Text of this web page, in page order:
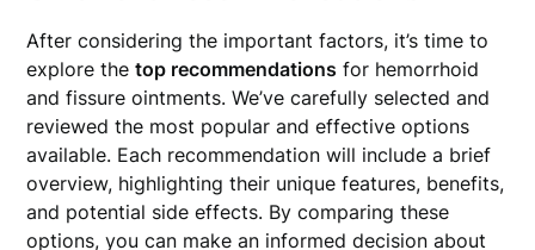
After considering the important factors, it’s time to
explore thetop recommendations for hemorrhoid
and fissure ointments. We’ve carefully selected and
reviewed the most popular and effective options
available. Each recommendation will include a brief
overview, highlighting their unique features, benefits,
and potential side effects. By comparing these
options, you can make an informed decision about